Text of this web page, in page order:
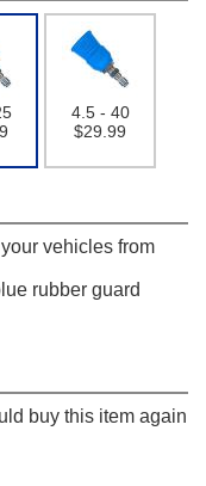
4.5 - 40
$29.99
vehicles from
rubber guard
buy this item again